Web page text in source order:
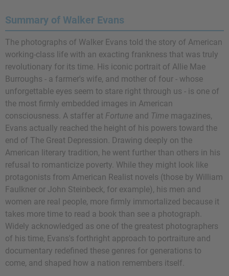
Summary of Walker Evans
The photographs of Walker Evans told the story of American
working-class life with an exacting frankness that was truly
revolutionary for its time. His iconic portrait of Allie Mae
Burroughs - a farmer's wife, and mother of four - whose
unforgettable eyes seem to stare right through us - is one of
the most firmly embedded images in American
consciousness. A staffer at Fortune and Time magazines,
Evans actually reached the height of his powers toward the
end of The Great Depression. Drawing deeply on the
American literary tradition, he went further than others in his
refusal to romanticize poverty. While they might look like
protagonists from American Realist novels (those by William
Faulkner or John Steinbeck, for example), his men and
women are real people, more firmly immortalized because it
takes more time to read a book than see a photograph.
Widely acknowledged as one of the greatest photographers
of his time, Evans's forthright approach to portraiture and
documentary redefined these genres for generations to
come, and shaped how a nation remembers itself.